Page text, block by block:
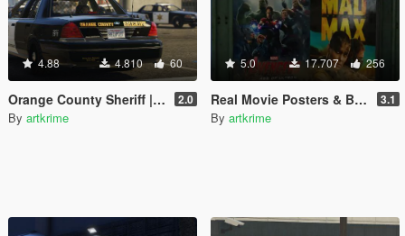
4.88 4.810 60
Orange County Sheriff | CHP | Black Interior | Realism 2.0
By artkrime
5.0 17.707 256
Real Movie Posters & Billboards - Realism Mod 3.1
By artkrime